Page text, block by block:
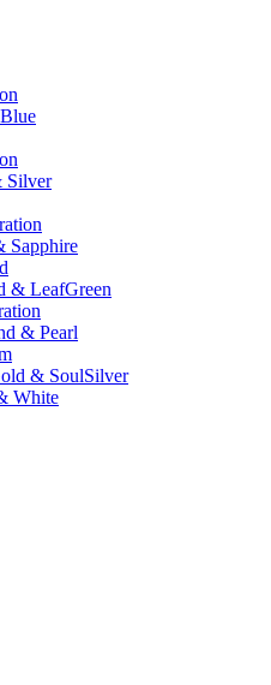
Silver
Sapphire
& LeafGreen
& Pearl
& SoulSilver
White